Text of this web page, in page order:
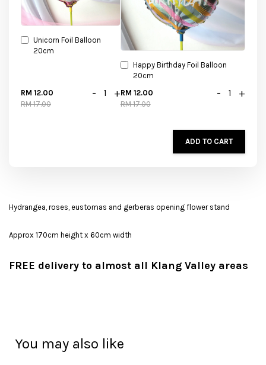
Unicorn Foil Balloon
20cm
RM 12.00
RM 17.00
- +
Happy Birthday Foil Balloon
20cm
RM 12.00
RM 17.00
- +
ADD TO CART
Hydrangea, roses, eustomas and gerberas opening flower stand
Approx 170cm height x 60cm width
FREE delivery to almost all Klang Valley areas
You may also like